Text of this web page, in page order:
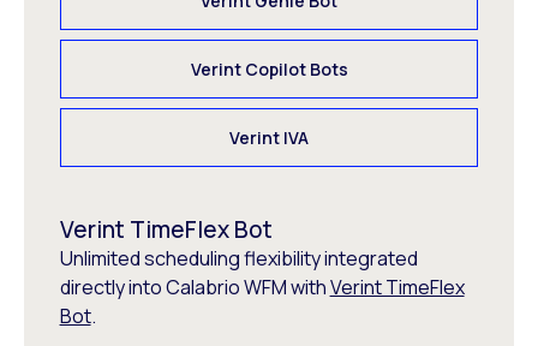
Verint Copilot Bots
Verint IVA
Verint TimeFlex Bot
Unlimited scheduling flexibility integrated
directly into Calabrio WFM withVerint TimeFlex
Bot.